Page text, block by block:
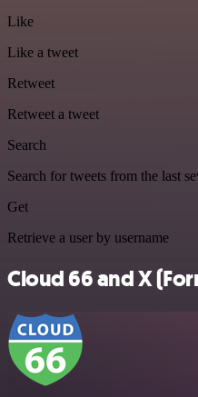
Like
Like a tweet
Retweet
Retweet a tweet
Search
Search for tweets from the last
Get
Retrieve a user by username
Cloud 66 and X